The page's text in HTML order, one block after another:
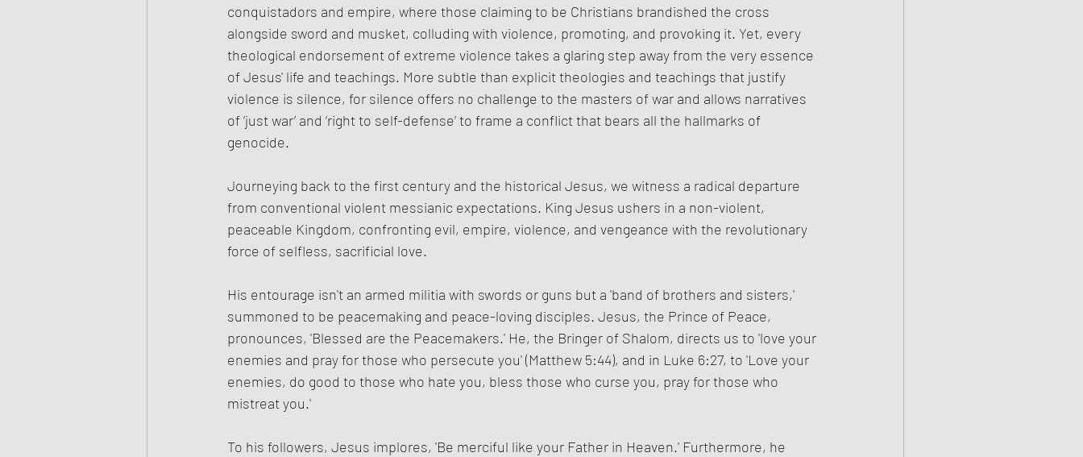
conquistadors and empire, where those claiming to be Christians brandished the cross
alongside sword and musket, colluding with violence, promoting, and provoking it. Yet, every
theological endorsement of extreme violence takes a glaring step away from the very essence
of Jesus' life and teachings. More subtle than explicit theologies and teachings that justify
violence is silence, for silence offers no challenge to the masters of war and allows narratives
of ‘just war’ and ‘right to self-defense’ to frame a conflict that bears all the hallmarks of
genocide.
Journeying back to the first century and the historical Jesus, we witness a radical departure
from conventional violent messianic expectations. King Jesus ushers in a non-violent,
peaceable Kingdom, confronting evil, empire, violence, and vengeance with the revolutionary
force of selfless, sacrificial love.
His entourage isn't an armed militia with swords or guns but a 'band of brothers and sisters,'
summoned to be peacemaking and peace-loving disciples. Jesus, the Prince of Peace,
pronounces, 'Blessed are the Peacemakers.' He, the Bringer of Shalom, directs us to 'love your
enemies and pray for those who persecute you' (Matthew 5:44), and in Luke 6:27, to 'Love your
enemies, do good to those who hate you, bless those who curse you, pray for those who
mistreat you.'
To his followers, Jesus implores, 'Be merciful like your Father in Heaven.' Furthermore, he